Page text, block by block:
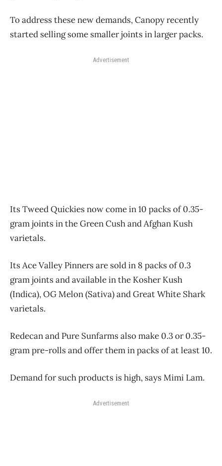
To address these new demands, Canopy recently
started selling some smaller joints in larger packs.
Advertisement
Its Tweed Quickies now come in 10 packs of 0.35-
gram joints in the Green Cush and Afghan Kush
varietals.
Its Ace Valley Pinners are sold in 8 packs of 0.3
gram joints and available in the Kosher Kush
(Indica), OG Melon (Sativa) and Great White Shark
varietals.
Redecan and Pure Sunfarms also make 0.3 or 0.35-
gram pre-rolls and offer them in packs of at least 10.
Demand for such products is high, says Mimi Lam.
Advertisement